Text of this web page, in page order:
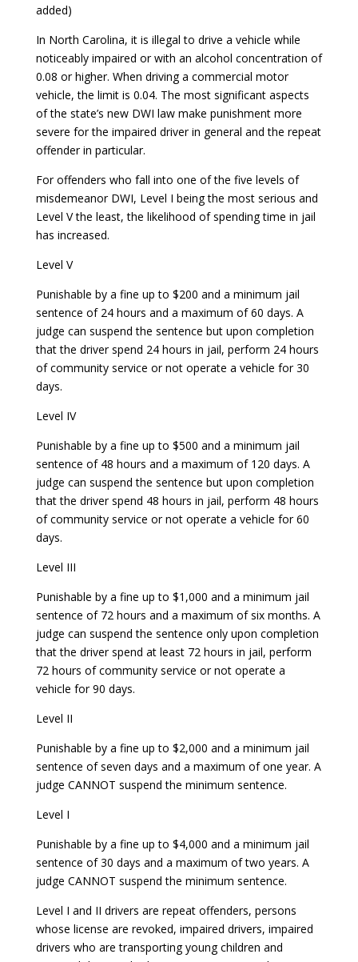
added)
In North Carolina, it is illegal to drive a vehicle while
noticeably impaired or with an alcohol concentration of
0.08 or higher. When driving a commercial motor
vehicle, the limit is 0.04. The most significant aspects
of the state’s new DWI law make punishment more
severe for the impaired driver in general and the repeat
offender in particular.
For offenders who fall into one of the five levels of
misdemeanor DWI, Level I being the most serious and
Level V the least, the likelihood of spending time in jail
has increased.
Level V
Punishable by a fine up to $200 and a minimum jail
sentence of 24 hours and a maximum of 60 days. A
judge can suspend the sentence but upon completion
that the driver spend 24 hours in jail, perform 24 hours
of community service or not operate a vehicle for 30
days.
Level IV
Punishable by a fine up to $500 and a minimum jail
sentence of 48 hours and a maximum of 120 days. A
judge can suspend the sentence but upon completion
that the driver spend 48 hours in jail, perform 48 hours
of community service or not operate a vehicle for 60
days.
Level III
Punishable by a fine up to $1,000 and a minimum jail
sentence of 72 hours and a maximum of six months. A
judge can suspend the sentence only upon completion
that the driver spend at least 72 hours in jail, perform
72 hours of community service or not operate a
vehicle for 90 days.
Level II
Punishable by a fine up to $2,000 and a minimum jail
sentence of seven days and a maximum of one year. A
judge CANNOT suspend the minimum sentence.
Level I
Punishable by a fine up to $4,000 and a minimum jail
sentence of 30 days and a maximum of two years. A
judge CANNOT suspend the minimum sentence.
Level I and II drivers are repeat offenders, persons
whose license are revoked, impaired drivers, impaired
drivers who are transporting young children and